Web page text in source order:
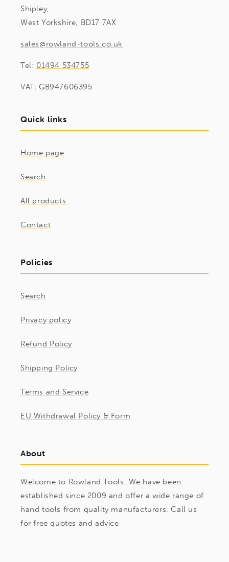
Shipley,
West Yorkshire, BD17 7AX
sales@rowland-tools.co.uk
Tel: 01494 534755
VAT: GB947606395
Quick links
Home page
Search
All products
Contact
Policies
Search
Privacy policy
Refund Policy
Shipping Policy
Terms and Service
EU Withdrawal Policy & Form
About
Welcome to Rowland Tools. We have been
established since 2009 and offer a wide range of
hand tools from quality manufacturers. Call us
for free quotes and advice